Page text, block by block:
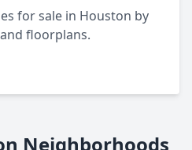
for sale in Houston by
floorplans.
Neighborhoods